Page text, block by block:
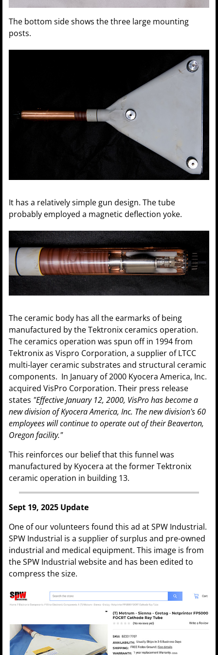
The bottom side shows the three large mounting
posts.
It has a relatively simple gun design. The tube
probably employed a magnetic deflection yoke.
The ceramic body has all the earmarks of being
manufactured by the Tektronix ceramics operation.
The ceramics operation was spun off in 1994 from
Tektronix as Vispro Corporation, a supplier of LTCC
multi-layer ceramic substrates and structural ceramic
components. In January of 2000 Kyocera America, Inc.
acquired VisPro Corporation. Their press release
states "Effective January 12, 2000, VisPro has become a
new division of Kyocera America, Inc. The new division's 60
employees will continue to operate out of their Beaverton,
Oregon facility."
This reinforces our belief that this funnel was
manufactured by Kyocera at the former Tektronix
ceramic operation in building 13.
Sept 19, 2025 Update
One of our volunteers found this ad at SPW Industrial.
SPW Industrial is a supplier of surplus and pre-owned
industrial and medical equipment. This image is from
the SPW Industrial website and has been edited to
compress the size.